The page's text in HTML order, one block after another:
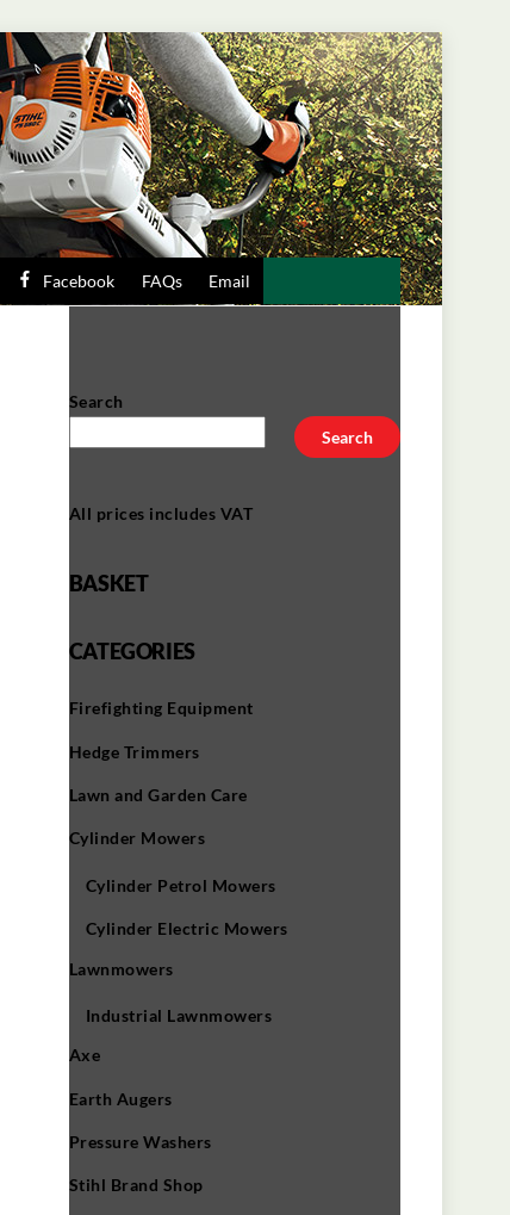
Facebook FAQs Email
Search
Search
All prices includes VAT
BASKET
CATEGORIES
Firefighting Equipment
Hedge Trimmers
Lawn and Garden Care
Cylinder Mowers
Cylinder Petrol Mowers
Cylinder Electric Mowers
Lawnmowers
Industrial Lawnmowers
Axe
Earth Augers
Pressure Washers
Stihl Brand Shop